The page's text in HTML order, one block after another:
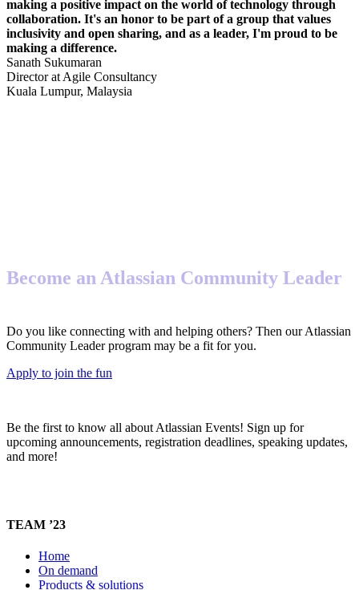
making a positive impact on the world of technology through
collaboration. It's an honor to be part of a group that values
inclusivity and open sharing, and as a leader, I'm proud to be
making a difference.
Sanath Sukumaran
Director at Agile Consultancy
Kuala Lumpur, Malaysia
Become an Atlassian Community Leader
Do you like connecting with and helping others? Then our Atlassian
Community Leader program may be a fit for you.
Apply to join the fun
Be the first to know all about Atlassian Events! Sign up for
upcoming announcements, registration deadlines, speaking updates,
and more!
TEAM ’23
Home
On demand
Products & solutions